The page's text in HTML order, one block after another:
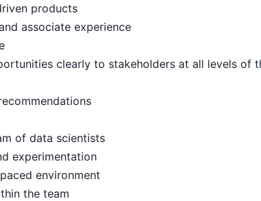
products
associate experience
clearly to stakeholders at all levels of
of data scientists
experimentation
environment
the team